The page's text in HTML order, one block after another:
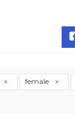
female